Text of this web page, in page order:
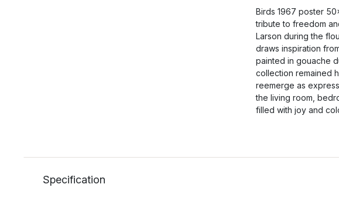
Birds 1967 poster
tribute to freedom
Larson during the
draws inspiration
painted in gouache
collection remained
reemerge as
the living room,
filled with joy and
Specification